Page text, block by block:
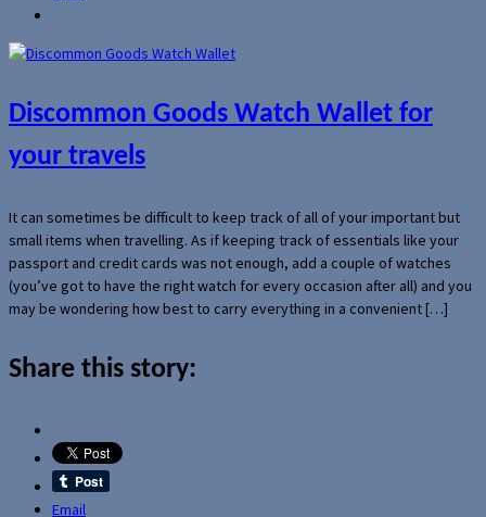
Discommon Goods Watch Wallet for
your travels
It can sometimes be difficult to keep track of all of your important but
small items when travelling. As if keeping track of essentials like your
passport and credit cards was not enough, add a couple of watches
(you’ve got to have the right watch for every occasion after all) and you
may be wondering how best to carry everything in a convenient […]
Share this story:
Email